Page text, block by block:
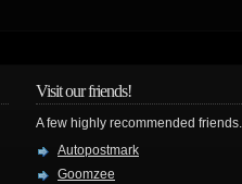
Visit our friends!
A few highly recommended friends...
Autopostmark
Goomzee